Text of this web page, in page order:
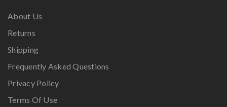
About Us
Returns
Shipping
Frequently Asked Questions
Privacy Policy
Terms Of Use